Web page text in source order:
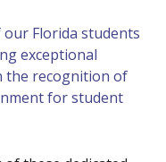
our Florida students
exceptional
the recognition of
for student